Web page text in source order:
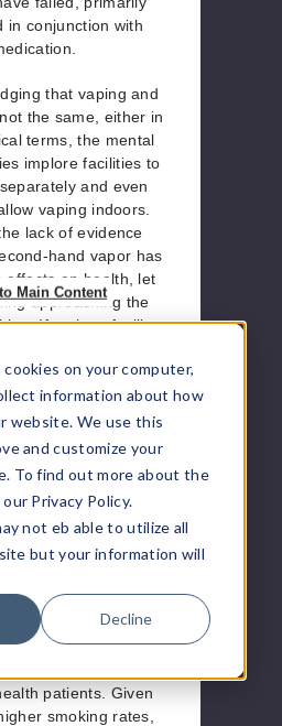
on your computer,
information about how
website. We use this
and customize your
To find out more about the
Privacy Policy.
not eb able to utilize all
but your information will
Decline
Main Content
in conjunction with
that vaping and
the same, either in
terms, the mental
implore facilities to
and even
vaping indoors.
lack of evidence
hand vapor has
effects on health, let
approaching the
If a given facility
in designated
experts advise that
kept separate from
Otherwise, they
former smokers
with cigarettes
again.
of vaping as a harm
is meaningful to all
patients. Given
smoking rates,